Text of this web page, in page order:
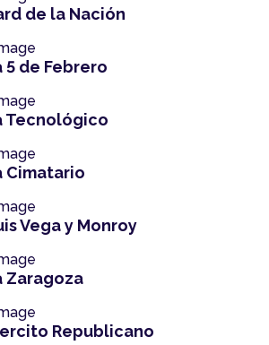
de la Nación
5 de Febrero
Tecnológico
Cimatario
Vega y Monroy
Zaragoza
Republicano